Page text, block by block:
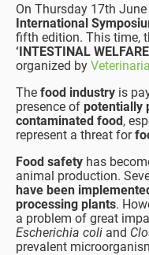
On Thursday 17th
International
fifth edition. This time,
‘INTESTINAL
organized by
The food industry is
presence of potentially
contaminated food,
represent a threat for
Food safety has
animal production.
have been
processing plants.
a problem of great
Escherichia coli and
prevalent